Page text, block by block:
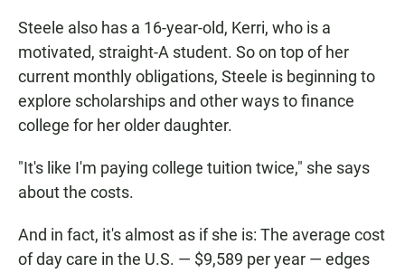
Steele also has a 16-year-old, Kerri, who is a
motivated, straight-A student. So on top of her
current monthly obligations, Steele is beginning to
explore scholarships and other ways to finance
college for her older daughter.
"It's like I'm paying college tuition twice," she says
about the costs.
And in fact, it's almost as if she is: The average cost
of day care in the U.S. — $9,589 per year — edges